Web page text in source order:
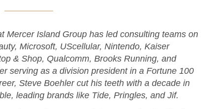
Mercer Island Group has led consulting teams on
Microsoft, UScellular, Nintendo, Kaiser
& Shop, Qualcomm, Brooks Running, and
serving as a division president in a Fortune 100
Steve Boehler cut his teeth with a decade in
leading brands like Tide, Pringles, and Jif.